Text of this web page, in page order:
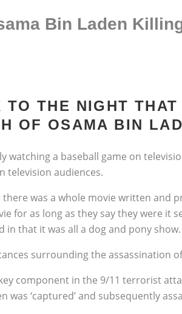
Bin Laden
TO THE NIGHT
OF OSAMA BIN
watching a baseball game on
television audiences.
was a whole movie written and
for as long as they say they were it
in that it was all a dog and pony show.
surrounding the assassination
component in the 9/11 terrorist
was ‘captured’ and subsequently